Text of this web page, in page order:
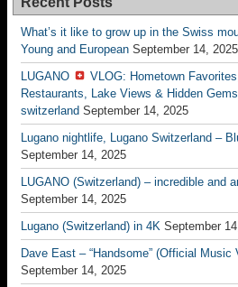
What’s it like to grow up in the Swiss
Young and European September 14, 2025
LUGANO
VLOG: Hometown
Restaurants, Lake Views & Hidden
switzerland September 14, 2025
Lugano nightlife, Lugano Switzerland –
September 14, 2025
LUGANO (Switzerland) – incredible and
September 14, 2025
Lugano (Switzerland) in 4K September
Dave East – “Handsome” (Official
September 14, 2025